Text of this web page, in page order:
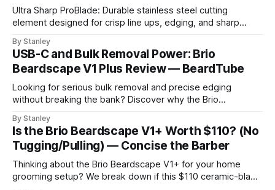
Ultra Sharp ProBlade: Durable stainless steel cutting
element designed for crisp line ups, edging, and sharp
By Stanley
USB-C and Bulk Removal Power: Brio
Beardscape V1 Plus Review — BeardTube
Looking for serious bulk removal and precise edging
without breaking the bank? Discover why the Brio
price, power, and essential features like USB-C charging.
By Stanley
Is the Brio Beardscape V1+ Worth $110? (No
Tugging/Pulling) — Concise the Barber
Thinking about the Brio Beardscape V1+ for your home
grooming setup? We break down if this $110 ceramic-blade